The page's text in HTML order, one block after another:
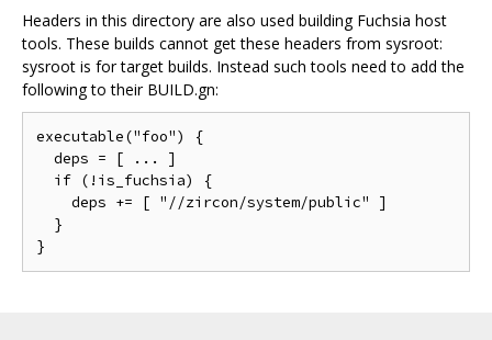
Headers in this directory are also used building Fuchsia host
tools. These builds cannot get these headers from sysroot:
sysroot is for target builds. Instead such tools need to add the
following to their BUILD.gn:
executable("foo") {
  deps = [ ... ]
  if (!is_fuchsia) {
    deps += [ "//zircon/system/public" ]
  }